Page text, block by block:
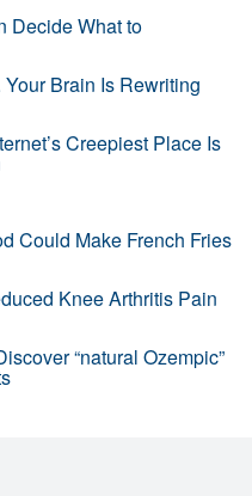
Decide What to
Brain Is Rewriting
Creepiest Place Is
Could Make French Fries
Knee Arthritis Pain
“natural Ozempic”